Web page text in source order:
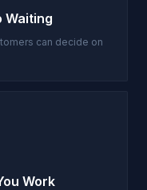
Waiting
can decide on
Work